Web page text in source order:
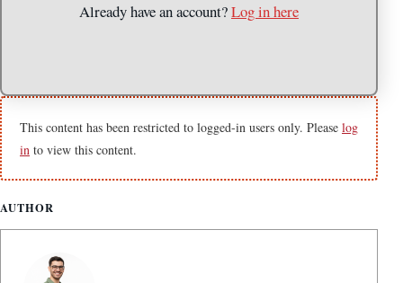
Already have an account?Log in here
This content has been restricted to logged-in users only. Please log
in to view this content.
AUTHOR